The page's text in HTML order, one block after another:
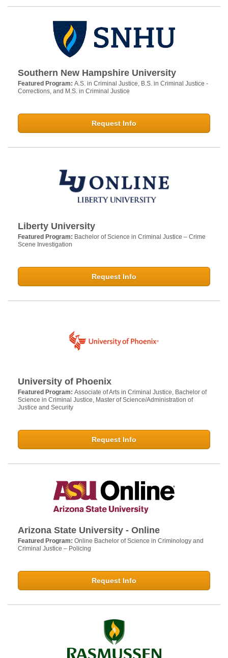
Southern New Hampshire University
Featured Program: A.S. in Criminal Justice, B.S. in Criminal Justice -
Corrections, and M.S. in Criminal Justice
Request Info
Liberty University
Featured Program: Bachelor of Science in Criminal Justice – Crime
Scene Investigation
Request Info
University of Phoenix
Featured Program: Associate of Arts in Criminal Justice, Bachelor of
Science in Criminal Justice, Master of Science/Administration of
Justice and Security
Request Info
Arizona State University - Online
Featured Program: Online Bachelor of Science in Criminology and
Criminal Justice – Policing
Request Info